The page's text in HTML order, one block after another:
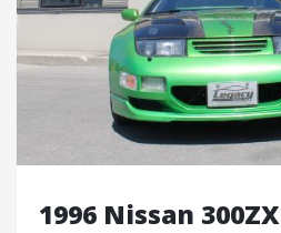
1996 Nissan 300ZX